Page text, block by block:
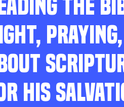
THE
HIS